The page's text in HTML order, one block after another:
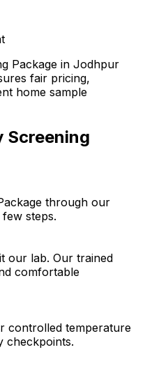
Package in Jodhpur
fair pricing,
home sample
Screening
through our
steps.
our lab. Our trained
comfortable
controlled temperature
checkpoints.